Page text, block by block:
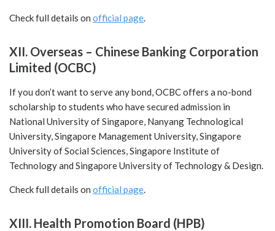
Check full details on official page.
XII. Overseas – Chinese Banking Corporation
Limited (OCBC)
If you don’t want to serve any bond, OCBC offers a no-bond
scholarship to students who have secured admission in
National University of Singapore, Nanyang Technological
University, Singapore Management University, Singapore
University of Social Sciences, Singapore Institute of
Technology and Singapore University of Technology & Design.
Check full details on official page.
XIII. Health Promotion Board (HPB)